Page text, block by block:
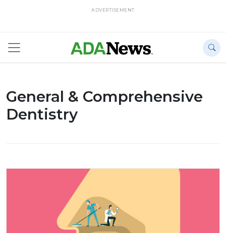
ADVERTISEMENT
General & Comprehensive
Dentistry